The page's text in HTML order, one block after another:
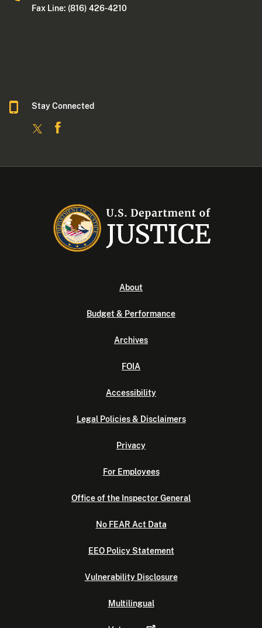
Fax Line: (816) 426-4210
Stay Connected
About
Budget & Performance
Archives
FOIA
Accessibility
Legal Policies & Disclaimers
Privacy
For Employees
Office of the Inspector General
No FEAR Act Data
EEO Policy Statement
Vulnerability Disclosure
Multilingual